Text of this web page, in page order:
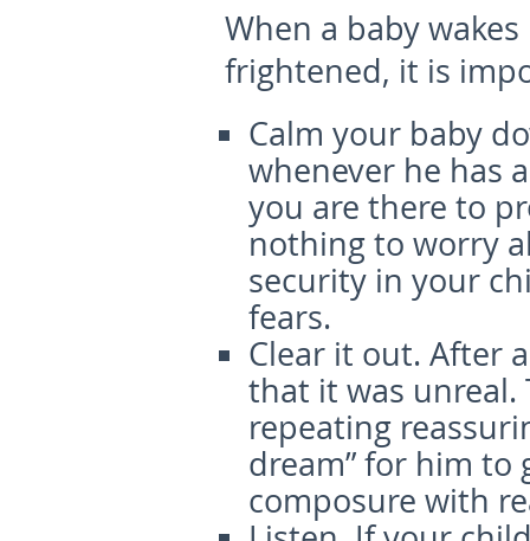
When a baby
frightened, it is
Calm your baby
whenever he has
you are there to
nothing to worry
security in your
fears.
Clear it out. After
that it was unreal.
repeating
dream” for him to
composure with